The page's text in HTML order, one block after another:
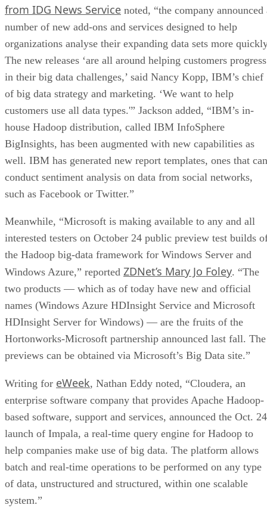
from IDG News Service noted, “the company announced
number of new add-ons and services designed to help
organizations analyse their expanding data sets more
The new releases ‘are all around helping customers progress
in their big data challenges,’ said Nancy Kopp, IBM’s chief
of big data strategy and marketing. ‘We want to help
customers use all data types.'” Jackson added, “IBM’s in-
house Hadoop distribution, called IBM InfoSphere
BigInsights, has been augmented with new capabilities as
well. IBM has generated new report templates, ones that can
conduct sentiment analysis on data from social networks,
such as Facebook or Twitter.”
Meanwhile, “Microsoft is making available to any and all
interested testers on October 24 public preview test builds
the Hadoop big-data framework for Windows Server and
Windows Azure,” reported ZDNet’s Mary Jo Foley. “The
two products — which as of today have new and official
names (Windows Azure HDInsight Service and Microsoft
HDInsight Server for Windows) — are the fruits of the
Hortonworks-Microsoft partnership announced last fall. The
previews can be obtained via Microsoft’s Big Data site.”
Writing for eWeek, Nathan Eddy noted, “Cloudera, an
enterprise software company that provides Apache Hadoop-
based software, support and services, announced the Oct. 24
launch of Impala, a real-time query engine for Hadoop to
help companies make use of big data. The platform allows
batch and real-time operations to be performed on any type
of data, unstructured and structured, within one scalable
system.”